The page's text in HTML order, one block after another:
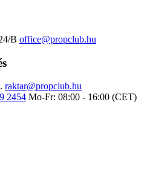
B office@propclub.hu
raktar@propclub.hu
2454 Mo-Fr: 08:00 - 16:00 (CET)